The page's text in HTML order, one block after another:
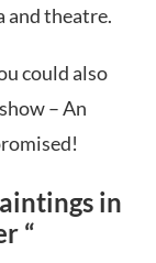
and theatre.
could also
– An
in
“